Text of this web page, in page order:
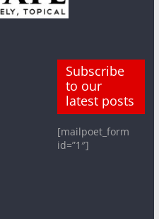
Subscribe
to our
latest posts
[mailpoet_form
id=”1″]